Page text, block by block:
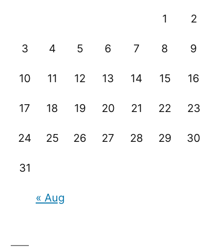
1 2
3 4 5 6 7 8 9
10 11 12 13 14 15 16
17 18 19 20 21 22 23
24 25 26 27 28 29 30
31
« Aug